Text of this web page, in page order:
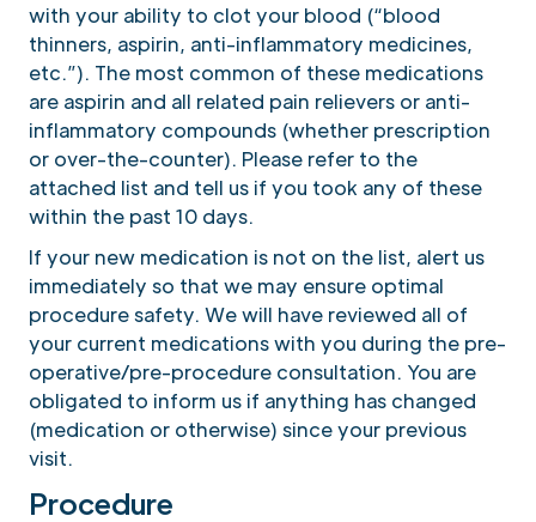
with your ability to clot your blood (“blood
thinners, aspirin, anti-inflammatory medicines,
etc.”). The most common of these medications
are aspirin and all related pain relievers or anti-
inflammatory compounds (whether prescription
or over-the-counter). Please refer to the
attached list and tell us if you took any of these
within the past 10 days.
If your new medication is not on the list, alert us
immediately so that we may ensure optimal
procedure safety. We will have reviewed all of
your current medications with you during the pre-
operative/pre-procedure consultation. You are
obligated to inform us if anything has changed
(medication or otherwise) since your previous
visit.
Procedure